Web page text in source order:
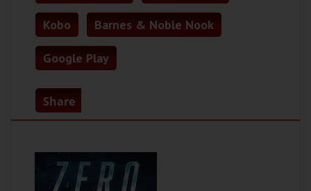
Kobo Barnes & Noble Nook
Google Play
Share